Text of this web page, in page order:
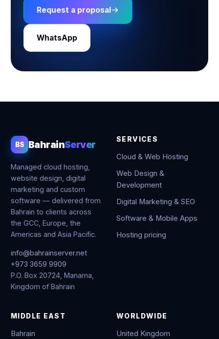
Request a proposal
WhatsApp
BS BahrainServer
Managed cloud hosting,
website design, digital
marketing and custom
software — delivered from
Bahrain to clients across
the GCC, Europe, the
Americas and Asia Pacific.
info@bahrainserver.net
+973 3659 9909
P.O. Box 20724, Manama,
Kingdom of Bahrain
SERVICES
Cloud & Web Hosting
Web Design &
Development
Digital Marketing & SEO
Software & Mobile Apps
Hosting pricing
MIDDLE EAST
Bahrain
WORLDWIDE
United Kingdom